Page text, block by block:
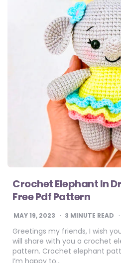
Crochet Elephant In
Free Pdf Pattern
MAY 19, 2023 3 MINUTE READ
Greetings my friends, I wish
will share with you a crochet
pattern. Crochet elephant